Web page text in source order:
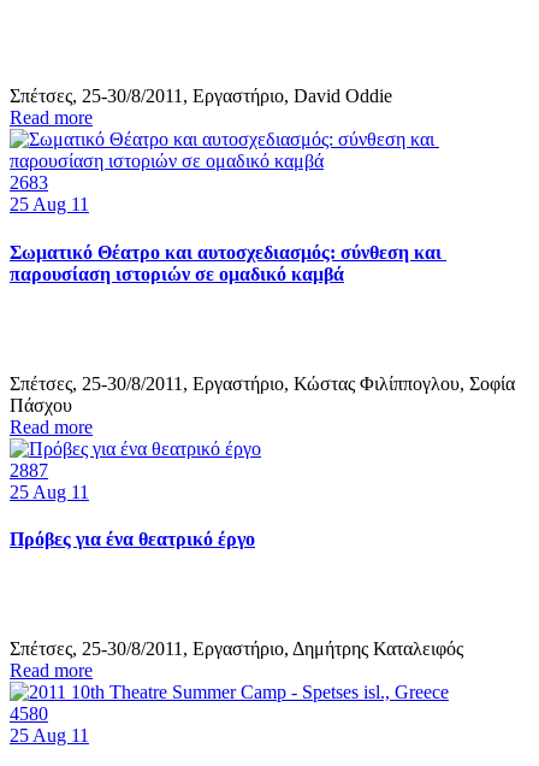
Σπέτσες, 25-30/8/2011, Εργαστήριο, David Oddie
Read more
2683
25 Aug 11
Σωματικό Θέατρο και αυτοσχεδιασμός: σύνθεση και
παρουσίαση ιστοριών σε ομαδικό καμβά
Σπέτσες, 25-30/8/2011, Εργαστήριο, Κώστας Φιλίππογλου, Σοφία
Πάσχου
Read more
2887
25 Aug 11
Πρόβες για ένα θεατρικό έργο
Σπέτσες, 25-30/8/2011, Εργαστήριο, Δημήτρης Καταλειφός
Read more
4580
25Aug 11